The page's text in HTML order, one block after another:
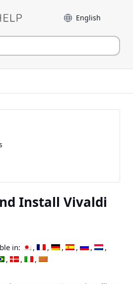
Language
Install Vivaldi
in: